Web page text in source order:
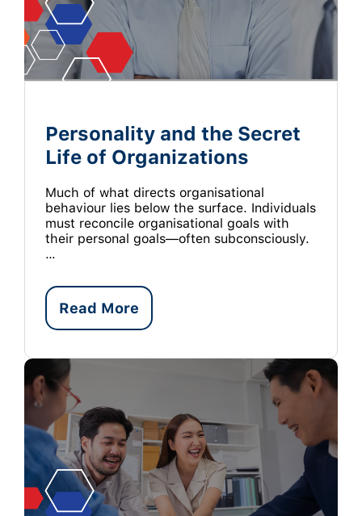
Personality and the Secret
Life of Organizations
Much of what directs organisational
behaviour lies below the surface. Individuals
must reconcile organisational goals with
their personal goals—often subconsciously.
…
Read More